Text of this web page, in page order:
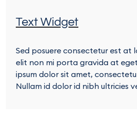
Text Widget
Sed posuere consectetur est at
elit non mi porta gravida at
ipsum dolor sit amet,
Nullam id dolor id nibh ultricies